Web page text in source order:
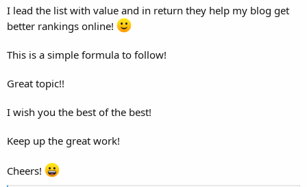
I lead the list with value and in return they help my blog get
better rankings online!
This is a simple formula to follow!
Great topic!!
I wish you the best of the best!
Keep up the great work!
Cheers!